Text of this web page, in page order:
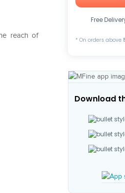
reach of
Free
* On orders above
Download